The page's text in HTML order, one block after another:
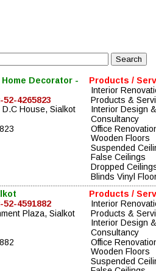
Products /
Interior
Products &
Interior Design
Consultancy
Office
Wooden Floors
Suspended
False Ceilings
Dropped
Blinds Vinyl
52-4591882
Plaza, Sialkot
Products /
Interior
Products &
Interior Design
Consultancy
Office
Wooden Floors
Suspended
Decorator -
52-4265823
House, Sialkot